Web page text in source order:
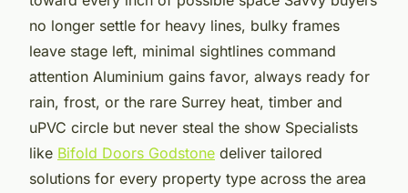
no longer settle for heavy lines, bulky frames
leave stage left, minimal sightlines command
attention Aluminium gains favor, always ready for
rain, frost, or the rare Surrey heat, timber and
uPVC circle but never steal the show Specialists
like Bifold Doors Godstone deliver tailored
solutions for every property type across the area